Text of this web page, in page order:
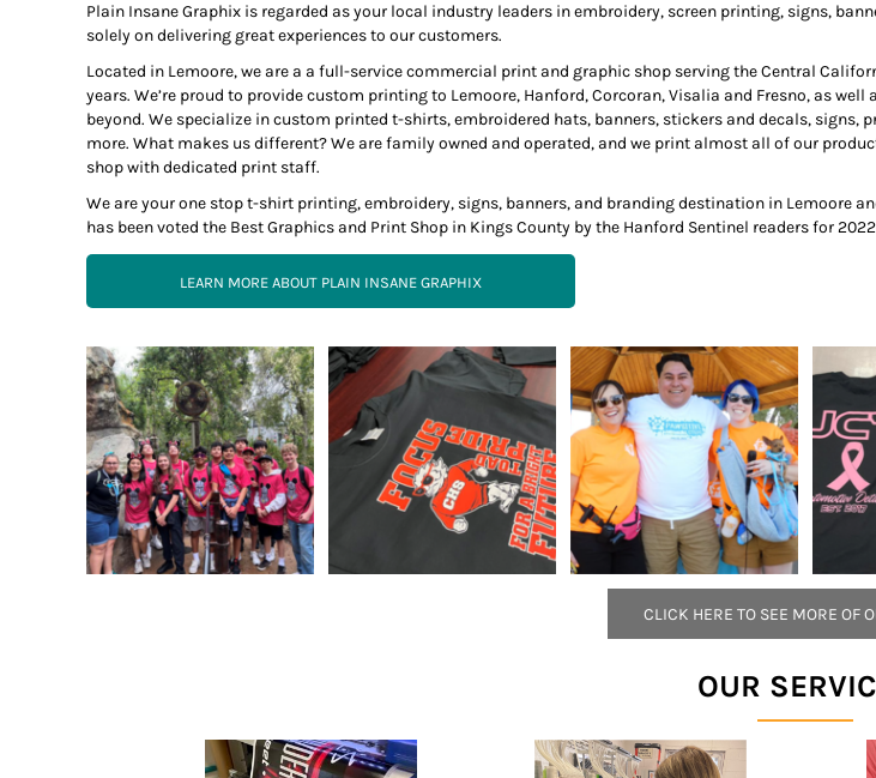
Plain Insane Graphix is regarded as your local industry leaders in embroidery, screen printing, signs,
solely on delivering great experiences to our customers.
Located in Lemoore, we are a a full-service commercial print and graphic shop serving the Central
years. We’re proud to provide custom printing to Lemoore, Hanford, Corcoran, Visalia and Fresno, as well
beyond. We specialize in custom printed t-shirts, embroidered hats, banners, stickers and decals, signs,
more. What makes us different? We are family owned and operated, and we print almost all of our
shop with dedicated print staff.
We are your one stop t-shirt printing, embroidery, signs, banners, and branding destination in Lemoore
has been voted the Best Graphics and Print Shop in Kings County by the Hanford Sentinel readers for
LEARN MORE ABOUT PLAIN INSANE GRAPHIX
CLICK HERE TO SEE MORE OF
OUR